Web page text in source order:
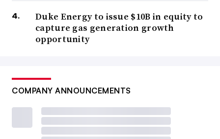
Duke Energy to issue $10B in equity to
capture gas generation growth
opportunity
COMPANY ANNOUNCEMENTS